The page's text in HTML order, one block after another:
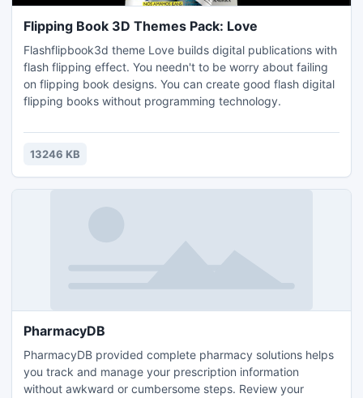
Flipping Book 3D Themes Pack: Love
Flashflipbook3d theme Love builds digital publications with
flash flipping effect. You needn't to be worry about failing
on flipping book designs. You can create good flash digital
flipping books without programming technology.
13246 KB
PharmacyDB
PharmacyDB provided complete pharmacy solutions helps
you track and manage your prescription information
without awkward or cumbersome steps. Review your